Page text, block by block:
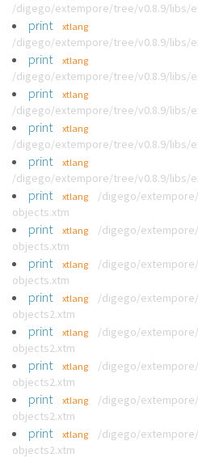
/digego/extempore/tree/v0.8.9/libs/
print xtlang
/digego/extempore/tree/v0.8.9/libs/
print xtlang
/digego/extempore/tree/v0.8.9/libs/
print xtlang
/digego/extempore/tree/v0.8.9/libs/
print xtlang
/digego/extempore/tree/v0.8.9/libs/
print xtlang
/digego/extempore/tree/v0.8.9/libs/
print xtlang
/digego/
objects.xtm
print xtlang
/digego/
objects.xtm
print xtlang
/digego/
objects.xtm
print xtlang
/digego/
objects2.xtm
print xtlang
/digego/
objects2.xtm
print xtlang
/digego/
objects2.xtm
print xtlang
/digego/
objects2.xtm
print xtlang
/digego/
objects2.xtm